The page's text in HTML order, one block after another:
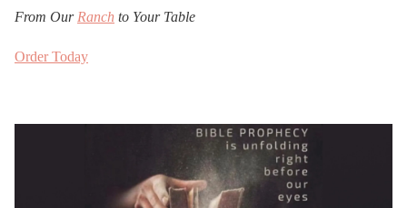
From Our Ranch to Your Table
Order Today